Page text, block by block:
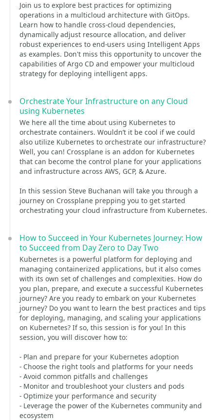
Join us to explore best practices for optimizing
operations in a multicloud architecture with GitOps.
Learn how to handle cross-cloud dependencies,
dynamically adjust resource allocation, and deliver
robust experiences to end-users using Intelligent Apps
as examples. Don't miss this opportunity to uncover the
capabilities of Argo CD and empower your multicloud
strategy for deploying intelligent apps.
Orchestrate Your Infrastructure on any Cloud
using Kubernetes
We here all the time about using Kubernetes to
orchestrate containers. Wouldn’t it be cool if we could
also utilize Kubernetes to orchestrate our infrastructure?
Well, you can! Crossplane is an addon for Kubernetes
that can become the control plane for your applications
and infrastructure across AWS, GCP, & Azure.
In this session Steve Buchanan will take you through a
journey on Crossplane prepping you to get started
orchestrating your cloud infrastructure from Kubernetes.
How to Succeed in Your Kubernetes Journey: How
to Succeed from Day Zero to Day Two
Kubernetes is a powerful platform for deploying and
managing containerized applications, but it also comes
with its own set of challenges and complexities. How do
you plan, prepare, and execute a successful Kubernetes
journey? Are you ready to embark on your Kubernetes
journey? Do you want to learn the best practices and tips
for deploying, managing, and scaling your applications
on Kubernetes? If so, this session is for you! In this
session, you will discover how to:
- Plan and prepare for your Kubernetes adoption
- Choose the right tools and platforms for your needs
- Avoid common pitfalls and challenges
- Monitor and troubleshoot your clusters and pods
- Optimize your performance and security
- Leverage the power of the Kubernetes community and
ecosystem